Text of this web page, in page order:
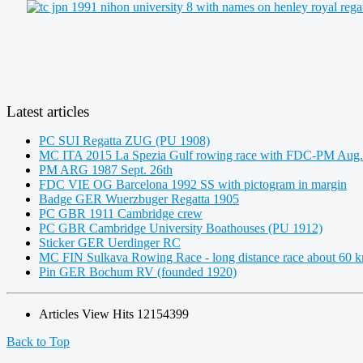
Latest articles
PC SUI Regatta ZUG (PU 1908)
MC ITA 2015 La Spezia Gulf rowing race with FDC-PM
PM ARG 1987 Sept. 26th
FDC VIE OG Barcelona 1992 SS with pictogram in margin
Badge GER Wuerzbuger Regatta 1905
PC GBR 1911 Cambridge crew
PC GBR Cambridge University Boathouses (PU 1912)
Sticker GER Uerdinger RC
MC FIN Sulkava Rowing Race - long distance race about 60
Pin GER Bochum RV (founded 1920)
Articles View Hits 12154399
Back to Top